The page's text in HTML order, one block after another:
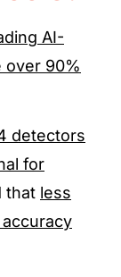
AI-
over 90%
detectors
for
that less
accuracy